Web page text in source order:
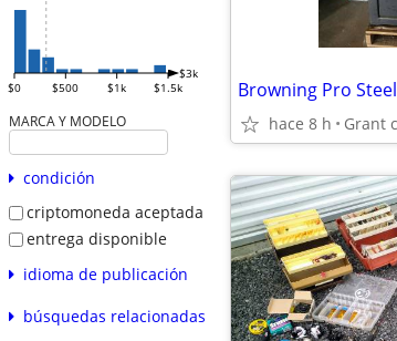
$0 $500 $1k $1.5k
$3k
MARCA Y MODELO
condición
criptomoneda aceptada
entrega disponible
idioma de publicación
búsquedas relacionadas
Browning Pro
hace 8 h Grant